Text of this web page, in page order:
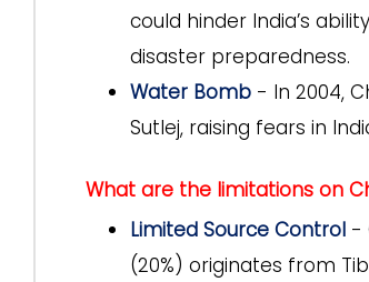
could hinder India’s
disaster preparedness.
Water Bomb - In 2004,
Sutlej, raising fears in
What are the limitations on
Limited Source Control -
(20%) originates from